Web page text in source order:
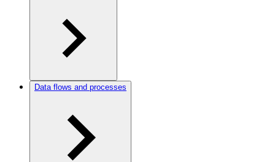
Data flows and processes